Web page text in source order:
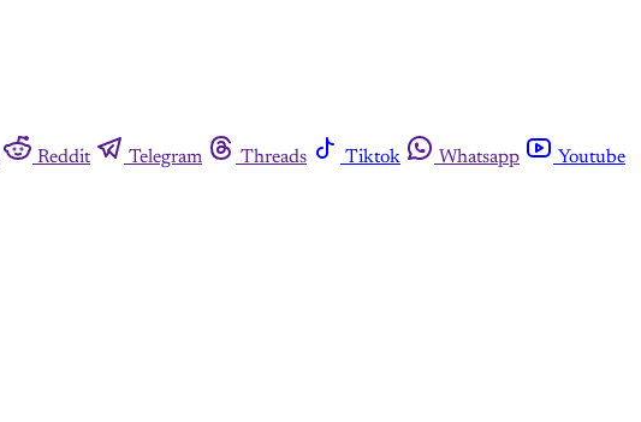
Reddit Telegram Threads Tiktok Whatsapp
Youtube